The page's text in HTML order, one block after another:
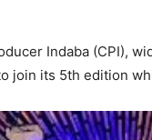
Indaba (CPI),
join its 5th edition